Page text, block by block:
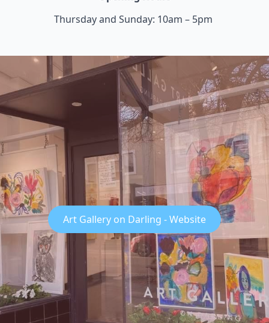
Thursday and Sunday: 10am – 5pm
Art Gallery on Darling - Website